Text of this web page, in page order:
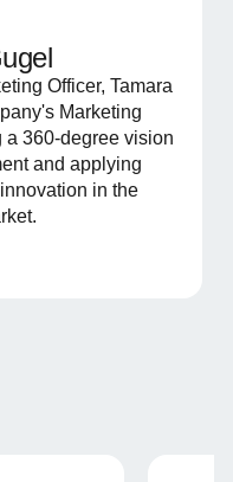
Officer, Tamara
Marketing
a 360-degree vision
and applying
in the